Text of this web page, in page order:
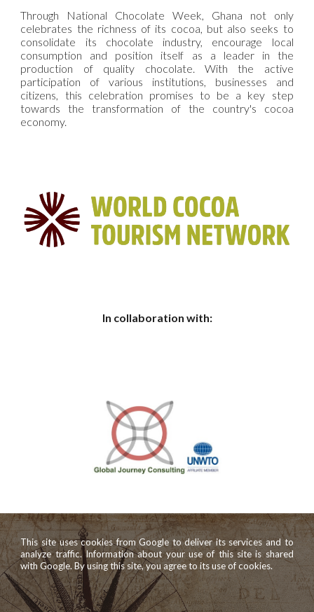
Through National Chocolate Week, Ghana not only
celebrates the richness of its cocoa, but also seeks to
consolidate its chocolate industry, encourage local
consumption and position itself as a leader in the
production of quality chocolate. With the active
participation of various institutions, businesses and
citizens, this celebration promises to be a key step
towards the transformation of the country's cocoa
economy.
In collaboration with:
This site uses cookies from Google to deliver its services and to
analyze traffic. Information about your use of this site is shared
with Google. By using this site, you agree to its use of cookies.